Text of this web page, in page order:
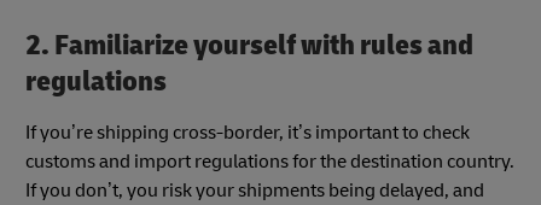
2. Familiarize yourself with rules and
regulations
If you’re shipping cross-border, it’s important to check
customs and import regulations for the destination country.
If you don’t, you risk your shipments being delayed, and